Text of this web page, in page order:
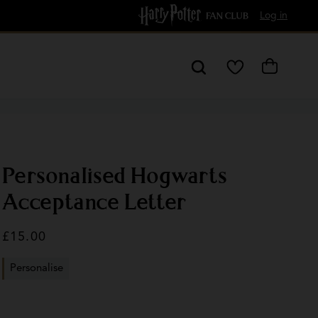
Free Delivery over £60 Log in
My
Wishlist
Cart
Personalised Hogwarts
Acceptance Letter
Regular
price
£15.00
Personalise